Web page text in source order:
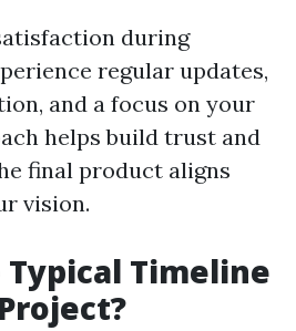
during
regular updates,
and a focus on your
helps build trust and
final product aligns
vision.
Timeline